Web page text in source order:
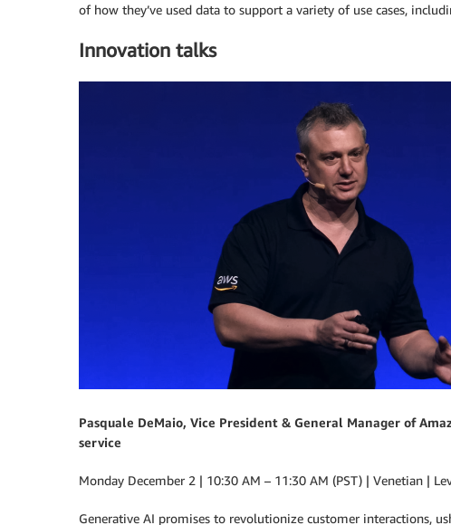
of how they’ve used data to support a variety of use cases,
Innovation talks
Pasquale DeMaio, Vice President & General Manager of
service
Monday December 2 | 10:30 AM – 11:30 AM (PST) | Venetian |
Generative AI promises to revolutionize customer interactions,